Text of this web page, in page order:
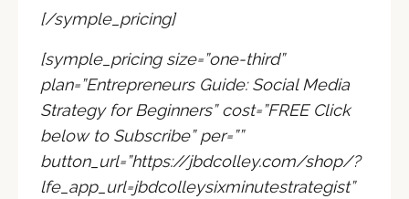
[/symple_pricing]
[symple_pricing size=”one-third”
plan=”Entrepreneurs Guide: Social Media
Strategy for Beginners” cost=”FREE Click
below to Subscribe” per=””
button_url=”https://jbdcolley.com/shop/?
lfe_app_url=jbdcolleysixminutestrategist”